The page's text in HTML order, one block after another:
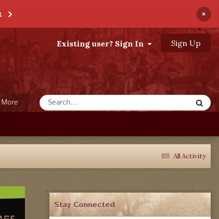
×
Existing user? Sign In Sign Up
More
All Activity
Stay Connected